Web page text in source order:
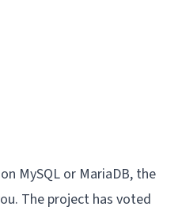
MySQL or MariaDB, the
The project has voted